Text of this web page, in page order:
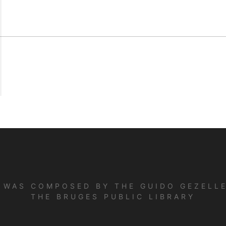
COMPOSED BY THE GUIDO
THE BRUGES PUBLIC LIBRARY